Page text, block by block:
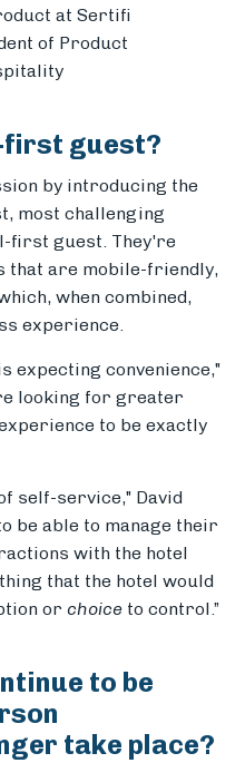
at Sertifi
of Product
guest?
by introducing the
most challenging
first guest. They're
that are mobile-friendly,
when combined,
experience.
expecting convenience,"
looking for greater
to be exactly
self-service," David
be able to manage their
with the hotel
that the hotel would
or choice to control.”
to be
take place?